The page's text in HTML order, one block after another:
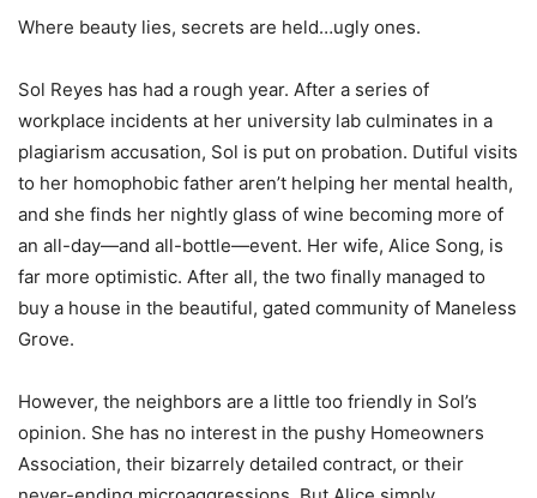
Where beauty lies, secrets are held…ugly ones.
Sol Reyes has had a rough year. After a series of
workplace incidents at her university lab culminates in a
plagiarism accusation, Sol is put on probation. Dutiful visits
to her homophobic father aren’t helping her mental health,
and she finds her nightly glass of wine becoming more of
an all-day—and all-bottle—event. Her wife, Alice Song, is
far more optimistic. After all, the two finally managed to
buy a house in the beautiful, gated community of Maneless
Grove.
However, the neighbors are a little too friendly in Sol’s
opinion. She has no interest in the pushy Homeowners
Association, their bizarrely detailed contract, or their